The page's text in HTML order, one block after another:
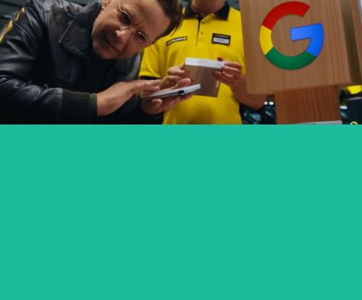
GOOGLE PIXEL X MEDIA EXPERT
commercial